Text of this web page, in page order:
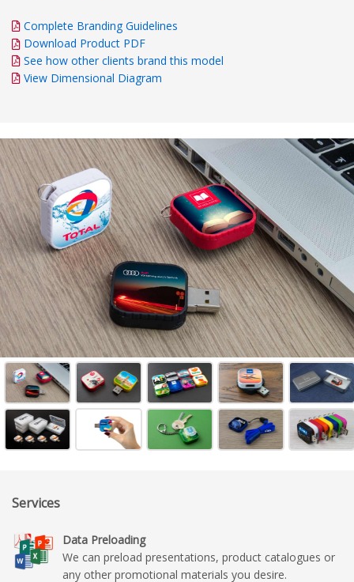
Complete Branding Guidelines
Download Product PDF
See how other clients brand this model
View Dimensional Diagram
Services
Data Preloading
We can preload presentations, product catalogues or
any other promotional materials you desire.